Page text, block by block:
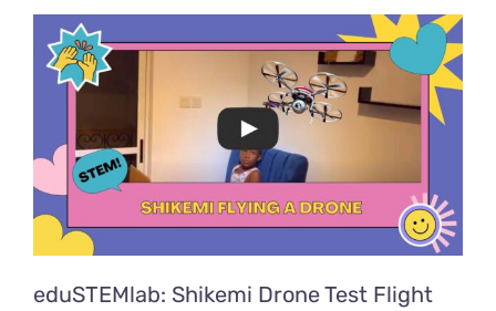
eduSTEMlab: Shikemi Drone Test Flight